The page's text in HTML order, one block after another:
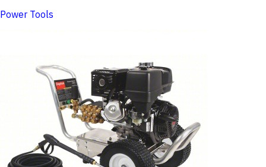
Power Tools